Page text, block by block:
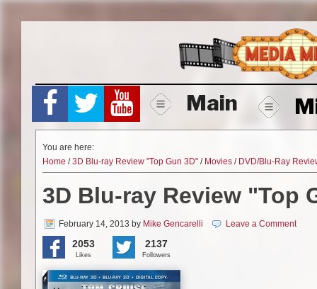
Main
You are here:
Home /3D Blu-ray Review "Top Gun 3D" / Movies / DVD/Blu-Ray
3D Blu-ray Review "Top
February 14, 2013 by Mike Gencarelli Leave a Comment
2053
Likes
2137
Followers